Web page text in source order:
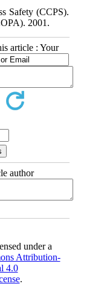
Safety (CCPS).
2001.
article : Your
author
under a
Attribution-
4.0
.